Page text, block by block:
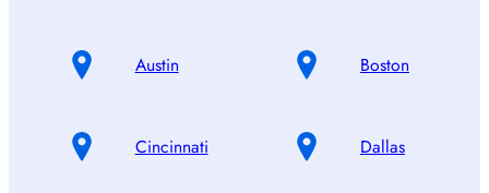
Austin Boston
Cincinnati Dallas